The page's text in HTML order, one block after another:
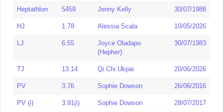
Heptathlon 5459 Jenny Kelly 30/07/1988
HJ 1.78 Alessia Scala 10/05/2026
LJ 6.55
Joyce Oladapo
(Hepher)
30/07/1983
TJ 13.14 Qi Chi Ukpai 20/06/2026
PV 3.76 Sophie Dowson 26/06/2016
PV (i) 3.91(i) Sophie Dowson 28/07/2017
Debbi Marti
LJ 6.77 Lorraine Ugen 06/05/2013
TJ 13.14 Qi Chi Ukpai 20/06/2026
PV 3.95 Sophie Dowson 25/08/2019
60mH
7.93 Serita Solomon 03/06/2015
Sophie Elliss
Heptathlon 5826 Jenny Kelly 07/03/1994
Decathlon 4859 Jessie Sargeant 15/09/2024
HJ 1.94 Debbi Marti 06/09/1996